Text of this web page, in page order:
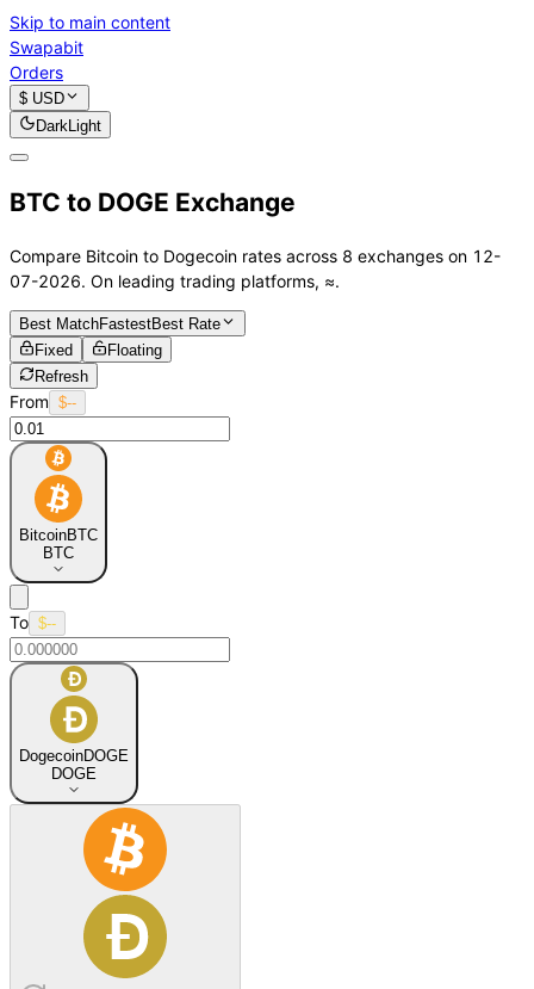
Skip to main content
Swapabit
Orders
$ USD
DarkLight
BTC to DOGE Exchange
Compare Bitcoin to Dogecoin rates across 8 exchanges on 12-
07-2026. On leading trading platforms, ≈.
Best MatchFastestBest Rate
Fixed
Floating
Refresh
From $--
BitcoinBTC
BTC
To $--
DogecoinDOGE
DOGE